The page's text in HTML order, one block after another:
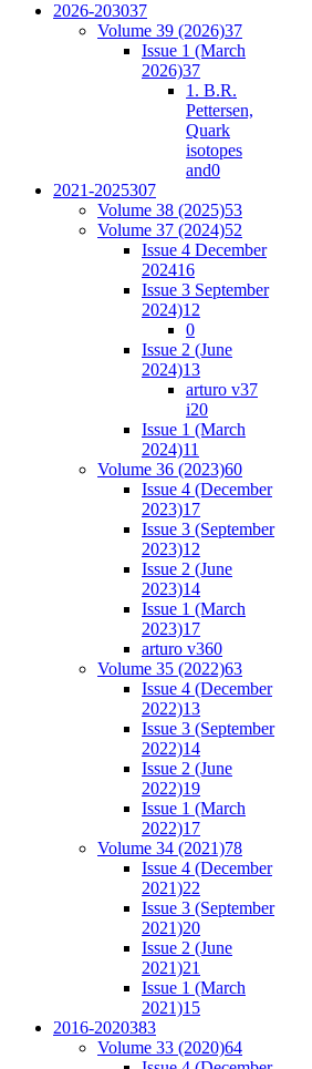
2026-203037
Volume 39 (2026)37
Issue 1 (March
2026)37
1. B.R.
Pettersen,
Quark
isotopes
and0
2021-2025307
Volume 38 (2025)53
Volume 37 (2024)52
Issue 4 December
202416
Issue 3 September
2024)12
0
Issue 2 (June
2024)13
arturo v37
i20
Issue 1 (March
2024)11
Volume 36 (2023)60
Issue 4 (December
2023)17
Issue 3 (September
2023)12
Issue 2 (June
2023)14
Issue 1 (March
2023)17
arturo v360
Volume 35 (2022)63
Issue 4 (December
2022)13
Issue 3 (September
2022)14
Issue 2 (June
2022)19
Issue 1 (March
2022)17
Volume 34 (2021)78
Issue 4 (December
2021)22
Issue 3 (September
2021)20
Issue 2 (June
2021)21
Issue 1 (March
2021)15
2016-2020383
Volume 33 (2020)64